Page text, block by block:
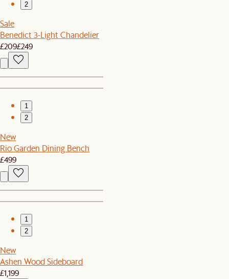
2
Sale
Benedict 3-Light Chandelier
£209£249
1
2
New
Rio Garden Dining Bench
£499
1
2
New
Ashen Wood Sideboard
£1,199